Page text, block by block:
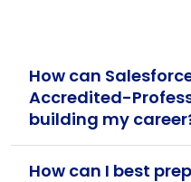
How can
Accredited-
building my
How can I best